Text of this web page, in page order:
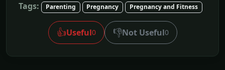
Tags: Parenting Pregnancy Pregnancy and Fitness
👍Useful0 👎Not Useful0